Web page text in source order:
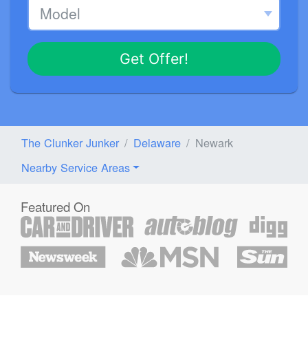
Get Offer!
The Clunker Junker Delaware
Newark
Nearby Service Areas
Featured On